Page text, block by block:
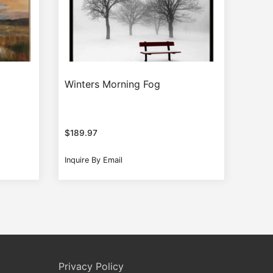
Winters Morning Fog
$189.97
Inquire By Email
Privacy Policy